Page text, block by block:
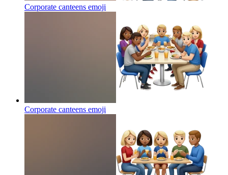
Corporate canteens emoji
Corporate canteens emoji